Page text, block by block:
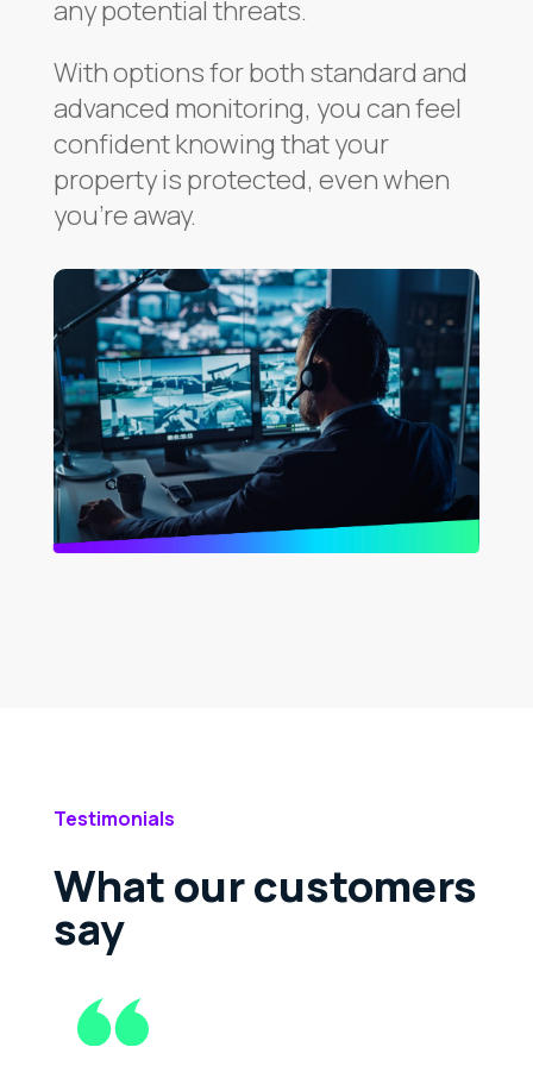
any potential threats.
With options for both standard and
advanced monitoring, you can feel
confident knowing that your
property is protected, even when
you’re away.
Testimonials
What our customers
say